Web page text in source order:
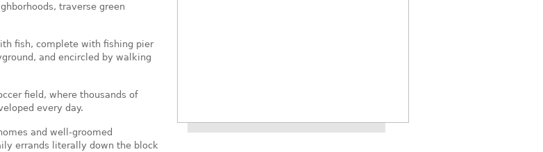
traverse green
fish, complete with fishing pier
and encircled by walking
field, where thousands of
every day.
and well-groomed
errands literally down the block